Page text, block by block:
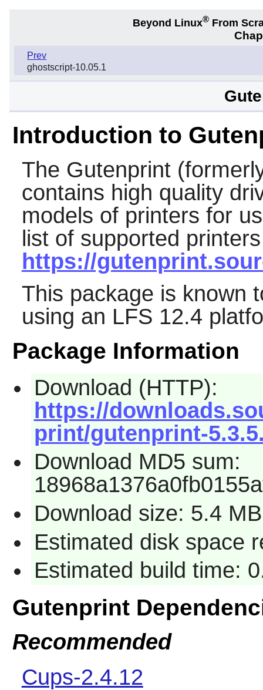
Beyond Linux® From
Prev
ghostscript-10.05.1
Introduction to
The Gutenprint
contains high quality
models of printers for
list of supported
https://
This package is known
using an LFS 12.4
Package Information
Download (HTTP):
https://
print/gutenprint-
Download MD5 sum:
Download size: 5.4 MB
Estimated disk space
Estimated build time:
Gutenprint
Recommended
Cups-2.4.12